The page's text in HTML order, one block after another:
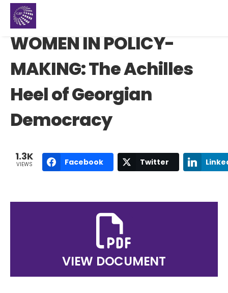
WOMEN IN POLICY-
MAKING: The Achilles
Heel of Georgian
Democracy
1.3K
VIEWS Facebook Twitter
VIEW DOCUMENT